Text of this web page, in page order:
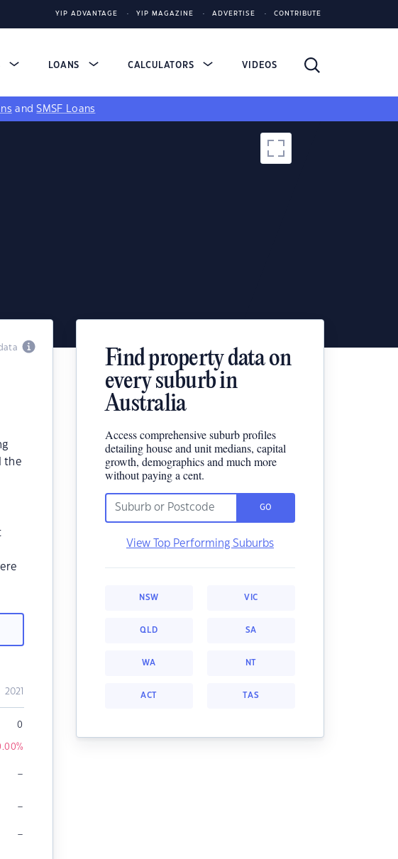
YIP ADVANTAGE YIP MAGAZINE ADVERTISE CONTRIBUTE
LOANS CALCULATORS VIDEOS
andSMSF Loans
the
2021
0
%
–
–
–
Find property data on
every suburb in
Australia
Access comprehensive suburb profiles
detailing house and unit medians, capital
growth, demographics and much more
without paying a cent.
GO
View Top Performing Suburbs
NSW VIC
QLD SA
WA NT
ACT TAS